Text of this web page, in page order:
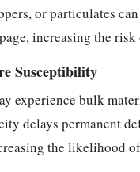
or particulates
increasing the
Susceptibility
experience bulk
delays permanent
the likelihood